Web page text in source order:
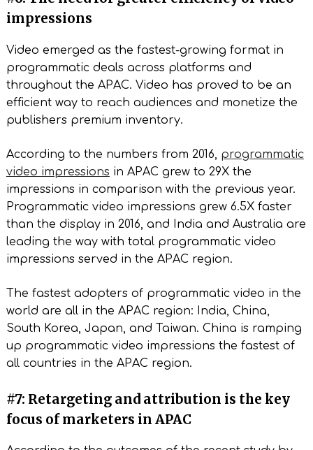
impressions
Video emerged as the fastest-growing format in
programmatic deals across platforms and
throughout the APAC. Video has proved to be an
efficient way to reach audiences and monetize the
publishers premium inventory.
According to the numbers from 2016, programmatic
video impressions in APAC grew to 29X the
impressions in comparison with the previous year.
Programmatic video impressions grew 6.5X faster
than the display in 2016, and India and Australia are
leading the way with total programmatic video
impressions served in the APAC region.
The fastest adopters of programmatic video in the
world are all in the APAC region: India, China,
South Korea, Japan, and Taiwan. China is ramping
up programmatic video impressions the fastest of
all countries in the APAC region.
#7: Retargeting and attribution is the key
focus of marketers in APAC